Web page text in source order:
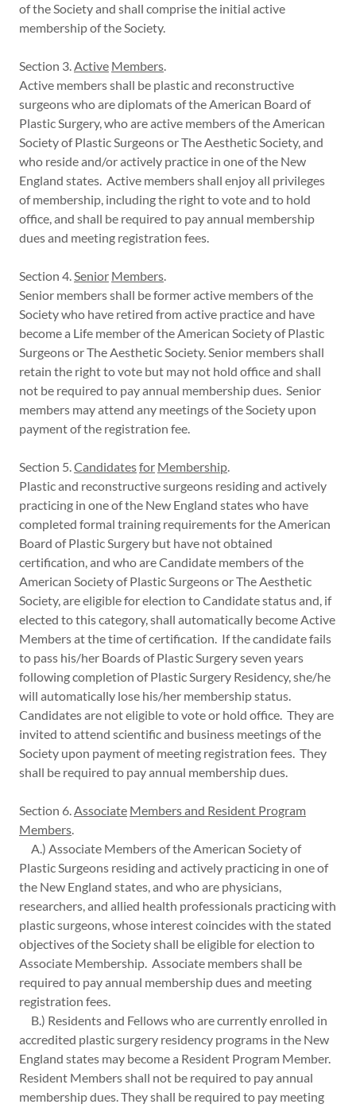
of the Society and shall comprise the initial active
membership of the Society.
Section 3.Active Members.
Active members shall be plastic and reconstructive
surgeons who are diplomats of the American Board of
Plastic Surgery, who are active members of the American
Society of Plastic Surgeons or The Aesthetic Society, and
who reside and/or actively practice in one of the New
England states. Active members shall enjoy all privileges
of membership, including the right to vote and to hold
office, and shall be required to pay annual membership
dues and meeting registration fees.
Section 4.Senior Members.
Senior members shall be former active members of the
Society who have retired from active practice and have
become a Life member of the American Society of Plastic
Surgeons or The Aesthetic Society. Senior members shall
retain the right to vote but may not hold office and shall
not be required to pay annual membership dues. Senior
members may attend any meetings of the Society upon
payment of the registration fee.
Section 5.Candidatesfor Membership.
Plastic and reconstructive surgeons residing and actively
practicing in one of the New England states who have
completed formal training requirements for the American
Board of Plastic Surgery but have not obtained
certification, and who are Candidate members of the
American Society of Plastic Surgeons or The Aesthetic
Society, are eligible for election to Candidate status and, if
elected to this category, shall automatically become Active
Members at the time of certification. If the candidate fails
to pass his/her Boards of Plastic Surgery seven years
following completion of Plastic Surgery Residency, she/he
will automatically lose his/her membership status.
Candidates are not eligible to vote or hold office. They are
invited to attend scientific and business meetings of the
Society upon payment of meeting registration fees. They
shall be required to pay annual membership dues.
Section 6.Associate Members and Resident Program
Members.
A.) Associate Members of the American Society of
Plastic Surgeons residing and actively practicing in one of
the New England states, and who are physicians,
researchers, and allied health professionals practicing with
plastic surgeons, whose interest coincides with the stated
objectives of the Society shall be eligible for election to
Associate Membership. Associate members shall be
required to pay annual membership dues and meeting
registration fees.
B.) Residents and Fellows who are currently enrolled in
accredited plastic surgery residency programs in the New
England states may become a Resident Program Member.
Resident Members shall not be required to pay annual
membership dues. They shall be required to pay meeting